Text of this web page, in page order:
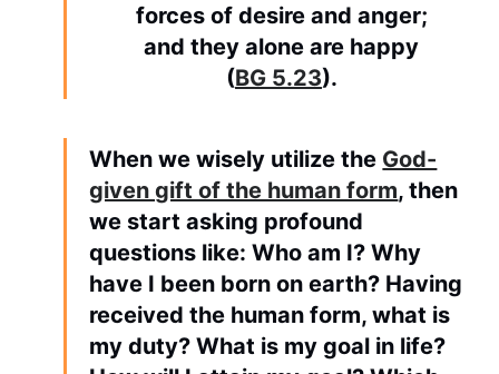
forces of desire and anger;
and they alone are happy
(BG 5.23).
When we wisely utilize the God-
given gift of the human form, then
we start asking profound
questions like: Who am I? Why
have I been born on earth? Having
received the human form, what is
my duty? What is my goal in life?